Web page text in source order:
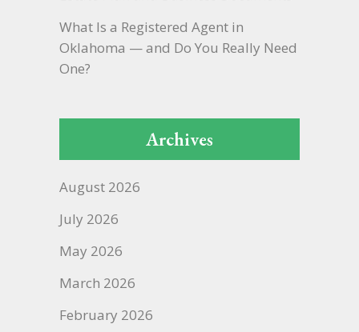
What Is a Registered Agent in
Oklahoma — and Do You Really Need
One?
Archives
August 2026
July 2026
May 2026
March 2026
February 2026